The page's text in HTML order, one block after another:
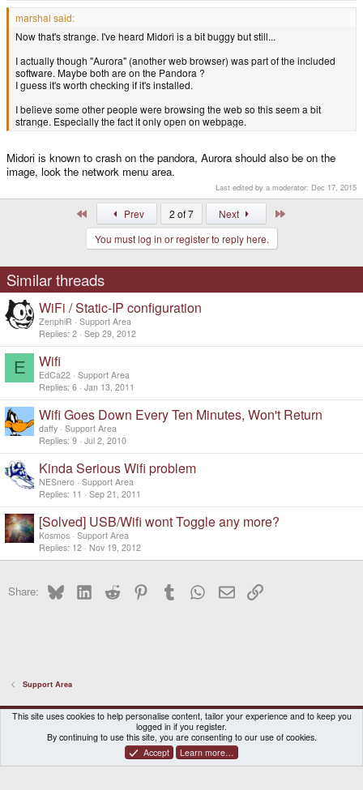
marshal said:
Now that's strange. I've heard Midori is a bit buggy but still...
I actually though "Aurora" (another web browser) was part of the included
software. Maybe both are on the Pandora ?
I guess it's worth checking if it's installed.
I believe some other people were browsing the web so this seem a bit
strange. Especially the fact it only open on webpage.
Midori is known to crash on the pandora, Aurora should also be on the
image, look the network menu area.
Last edited by a moderator: Dec 17, 2015
Prev 2 of 7 Next
You must log in or register to reply here.
Similar threads
WiFi / Static-IP configuration
ZenphiR
Support Area
Replies 2 Sep 29, 2012
E Wifi
EdCa22 Support Area
Replies 6 Jan 13, 2011
Wifi Goes Down Every Ten Minutes, Won't Return
daffy Support Area
Replies 9 Jul 2, 2010
Kinda Serious Wifi problem
NESnero Support Area
Replies 11 Sep 21, 2011
[Solved] USB/Wifi wont Toggle any more?
Kosmos Support Area
Replies 12 Nov 19, 2012
Share: BlueskyLinkedInReddit PinterestTumblr WhatsApp
EmailLink
Support Area
DragonBox Pyra
English (US)
Contact us
Terms and rules Privacy policy Help Home
® © 2010-2026 XenForo Ltd.|Certain add-on by SyTry.
This site uses cookies to help personalise content, tailor your experience and to keep you
logged in if you register.
By continuing to use this site, you are consenting to our use of cookies.
Accept
Learn more…